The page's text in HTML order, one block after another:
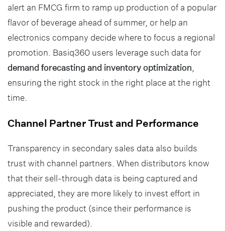
alert an FMCG firm to ramp up production of a popular
flavor of beverage ahead of summer, or help an
electronics company decide where to focus a regional
promotion. Basiq360 users leverage such data for
demand forecasting and inventory optimization
ensuring the right stock in the right place at the right
time.
Channel Partner Trust and Performance
Transparency in secondary sales data also builds
trust with channel partners. When distributors know
that their sell-through data is being captured and
appreciated, they are more likely to invest effort in
pushing the product (since their performance is
visible and rewarded).